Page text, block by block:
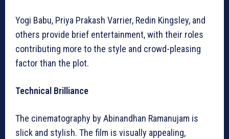
Yogi Babu, Priya Prakash Varrier, Redin Kingsley, and
others provide brief entertainment, with their roles
contributing more to the style and crowd-pleasing
factor than the plot.
Technical Brilliance
The cinematography by Abinandhan Ramanujam is
slick and stylish. The film is visually appealing,